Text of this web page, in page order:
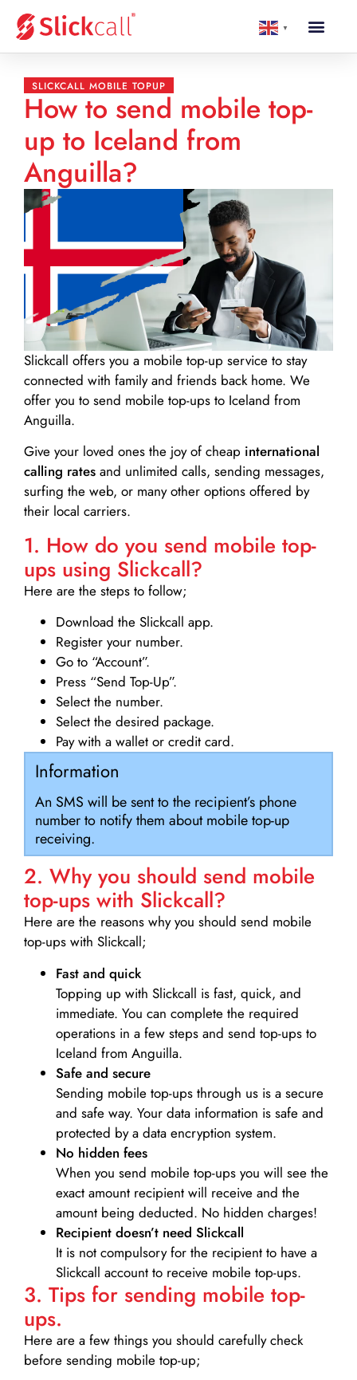
▼
SLICKCALL MOBILE TOPUP
How to send mobile top-
up to Iceland from
Anguilla?
Slickcall offers you a mobile top-up service to stay
connected with family and friends back home. We
offer you to send mobile top-ups to Iceland from
Anguilla.
Give your loved ones the joy of cheap international
calling rates and unlimited calls, sending messages,
surfing the web, or many other options offered by
their local carriers.
1. How do you send mobile top-
ups using Slickcall?
Here are the steps to follow;
Download the Slickcall app.
Register your number.
Go to “Account”.
Press “Send Top-Up”.
Select the number.
Select the desired package.
Pay with a wallet or credit card.
Information
An SMS will be sent to the recipient’s phone
number to notify them about mobile top-up
receiving.
2. Why you should send mobile
top-ups with Slickcall?
Here are the reasons why you should send mobile
top-ups with Slickcall;
Fast and quick
Topping up with Slickcall is fast, quick, and
immediate. You can complete the required
operations in a few steps and send top-ups to
Iceland from Anguilla.
Safe and secure
Sending mobile top-ups through us is a secure
and safe way. Your data information is safe and
protected by a data encryption system.
No hidden fees
When you send mobile top-ups you will see the
exact amount recipient will receive and the
amount being deducted. No hidden charges!
Recipient doesn’t need Slickcall
It is not compulsory for the recipient to have a
Slickcall account to receive mobile top-ups.
3. Tips for sending mobile top-
ups.
Here are a few things you should carefully check
before sending mobile top-up;